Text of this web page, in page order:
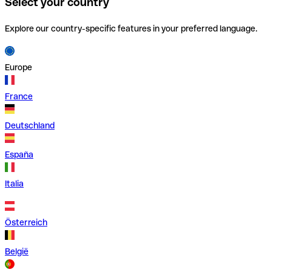
Explore our country-specific features in your preferred language.
Europe
France
Deutschland
España
Italia
Österreich
België